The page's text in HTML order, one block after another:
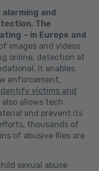
and
The
– in Europe and
images and videos
online, detection at
It enables
enforcement,
victims and
also allows tech
and prevent its
thousands of
of abusive files are
sexual abuse